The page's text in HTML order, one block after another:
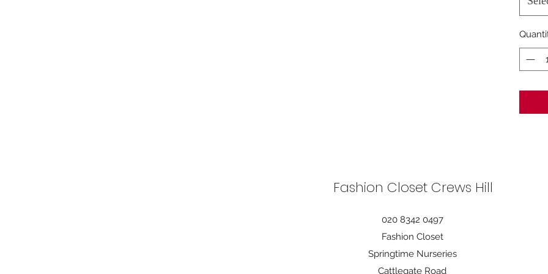
Fashion Closet Crews Hill
020 8342 0497
Fashion Closet
Springtime Nurseries
Cattlegate Road